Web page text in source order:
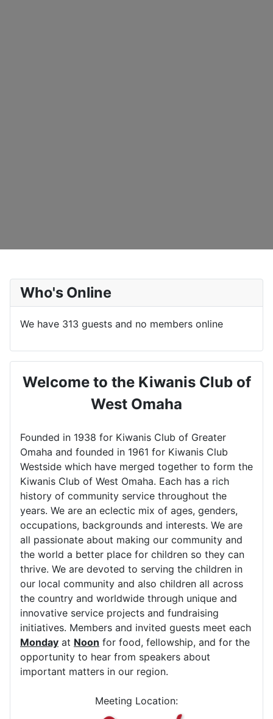
Who's Online
We have 313 guests and no members online
Welcome to the Kiwanis Club of
West Omaha
Founded in 1938 for Kiwanis Club of Greater
Omaha and founded in 1961 for Kiwanis Club
Westside which have merged together to form the
Kiwanis Club of West Omaha. Each has a rich
history of community service throughout the
years. We are an eclectic mix of ages, genders,
occupations, backgrounds and interests. We are
all passionate about making our community and
the world a better place for children so they can
thrive. We are devoted to serving the children in
our local community and also children all across
the country and worldwide through unique and
innovative service projects and fundraising
initiatives. Members and invited guests meet each
Monday at Noon for food, fellowship, and for the
opportunity to hear from speakers about
important matters in our region.
Meeting Location: